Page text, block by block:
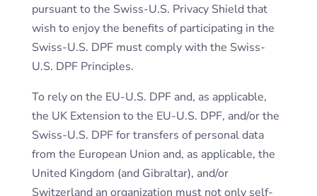
pursuant to the Swiss-U.S. Privacy Shield that
wish to enjoy the benefits of participating in the
Swiss-U.S. DPF must comply with the Swiss-
U.S. DPF Principles.
To rely on the EU-U.S. DPF and, as applicable,
the UK Extension to the EU-U.S. DPF, and/or the
Swiss-U.S. DPF for transfers of personal data
from the European Union and, as applicable, the
United Kingdom (and Gibraltar), and/or
Switzerland an organization must not only self-